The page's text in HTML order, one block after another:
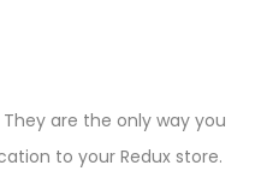
are the only way you
to your Redux store.